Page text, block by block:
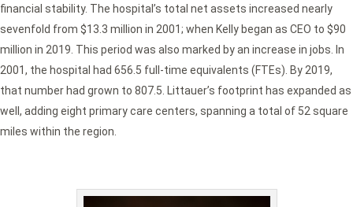
financial stability. The hospital’s total net assets increased nearly
sevenfold from $13.3 million in 2001; when Kelly began as CEO to $90
million in 2019. This period was also marked by an increase in jobs. In
2001, the hospital had 656.5 full-time equivalents (FTEs). By 2019,
that number had grown to 807.5. Littauer’s footprint has expanded as
well, adding eight primary care centers, spanning a total of 52 square
miles within the region.